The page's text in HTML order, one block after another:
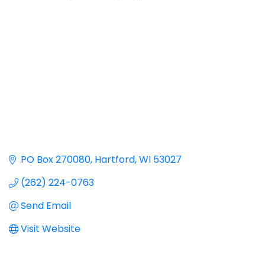
PO Box 270080 Hartford WI 53027
(262) 224-0763
Send Email
Visit Website